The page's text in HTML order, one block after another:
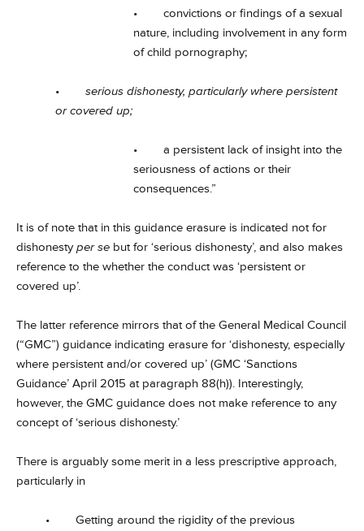
• convictions or findings of a sexual
nature, including involvement in any form
of child pornography;
• serious dishonesty, particularly where persistent
or covered up;
• a persistent lack of insight into the
seriousness of actions or their
consequences.”
It is of note that in this guidance erasure is indicated not for
dishonestyper se but for ‘serious dishonesty’, and also makes
reference to the whether the conduct was ‘persistent or
covered up’.
The latter reference mirrors that of the General Medical Council
(“GMC”) guidance indicating erasure for ‘dishonesty, especially
where persistent and/or covered up’ (GMC ‘Sanctions
Guidance’ April 2015 at paragraph 88(h)). Interestingly,
however, the GMC guidance does not make reference to any
concept of ‘serious dishonesty.’
There is arguably some merit in a less prescriptive approach,
particularly in
• Getting around the rigidity of the previous